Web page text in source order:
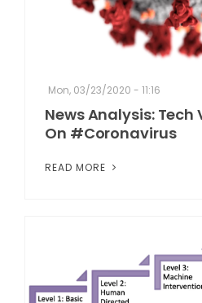
Mon, 03/23/2020 - 11:16
News Analysis: Tech
On #Coronavirus
READ MORE